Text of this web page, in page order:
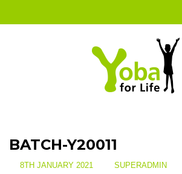
BATCH-Y20011
8TH JANUARY 2021 SUPERADMIN